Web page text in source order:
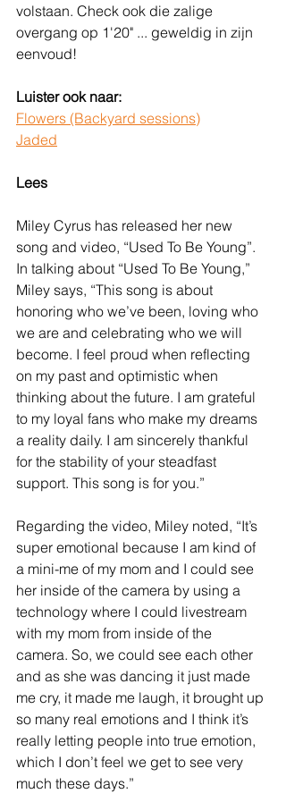
volstaan. Check ook die zalige
overgang op 1'20" ... geweldig in zijn
eenvoud!
Luister ook naar:
Flowers (Backyard sessions)
Jaded
Lees
Miley Cyrus has released her new
song and video, “Used To Be Young”.
In talking about “Used To Be Young,”
Miley says, “This song is about
honoring who we’ve been, loving who
we are and celebrating who we will
become. I feel proud when reflecting
on my past and optimistic when
thinking about the future. I am grateful
to my loyal fans who make my dreams
a reality daily. I am sincerely thankful
for the stability of your steadfast
support. This song is for you.”
Regarding the video, Miley noted, “It’s
super emotional because I am kind of
a mini-me of my mom and I could see
her inside of the camera by using a
technology where I could livestream
with my mom from inside of the
camera. So, we could see each other
and as she was dancing it just made
me cry, it made me laugh, it brought up
so many real emotions and I think it’s
really letting people into true emotion,
which I don’t feel we get to see very
much these days.”